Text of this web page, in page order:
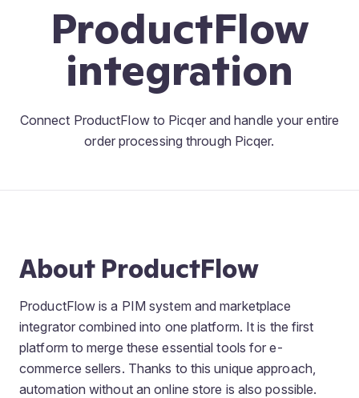
ProductFlow
integration
Connect ProductFlow to Picqer and handle your entire
order processing through Picqer.
About ProductFlow
ProductFlow is a PIM system and marketplace
integrator combined into one platform. It is the first
platform to merge these essential tools for e-
commerce sellers. Thanks to this unique approach,
automation without an online store is also possible.